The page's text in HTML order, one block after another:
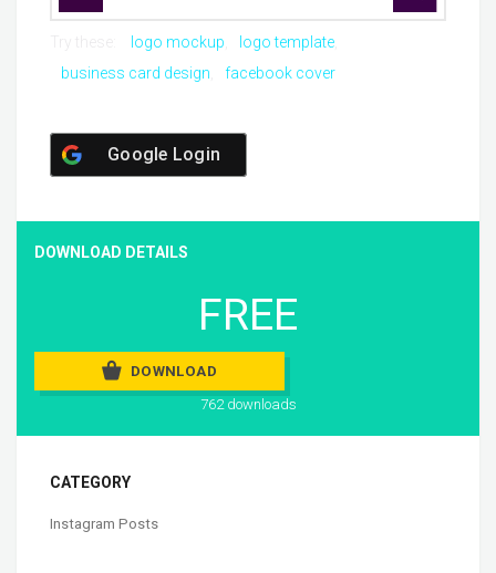
logo mockup
logo template
business card design
facebook cover
Google Login
DOWNLOAD DETAILS
FREE
DOWNLOAD
762 downloads
CATEGORY
Instagram Posts